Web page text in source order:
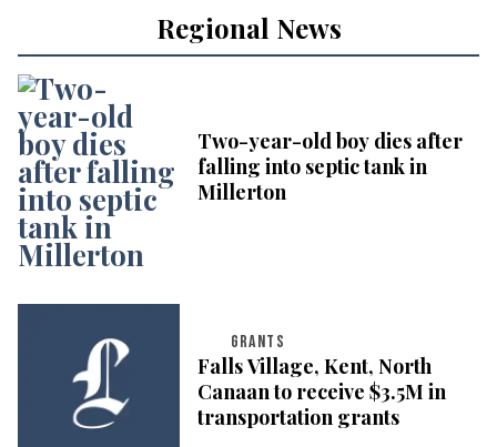
Regional News
Two-year-old boy dies after
falling into septic tank in
Millerton
GRANTS
Falls Village, Kent, North
Canaan to receive $3.5M in
transportation grants